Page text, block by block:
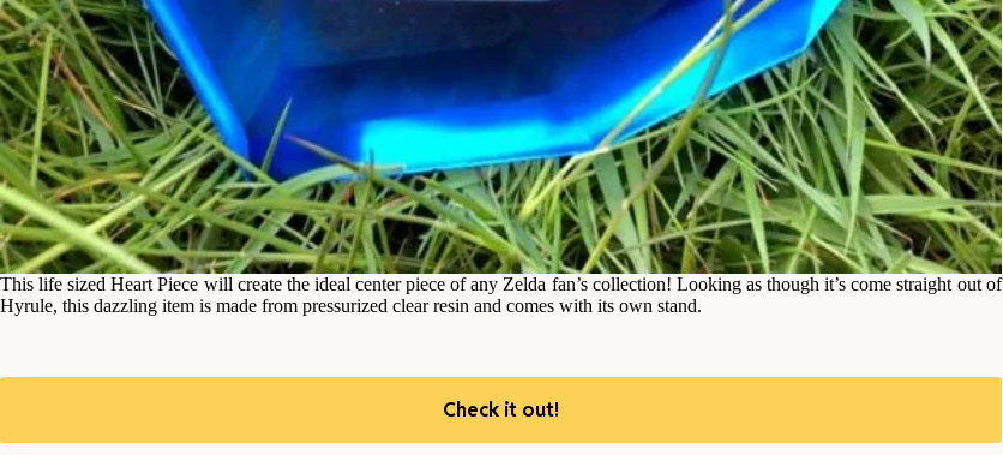
This life sized Heart Piece will create the ideal center piece of any Zelda fan’s collection! Looking as though it’s come straight out of
Hyrule, this dazzling item is made from pressurized clear resin and comes with its own stand.
Check it out!